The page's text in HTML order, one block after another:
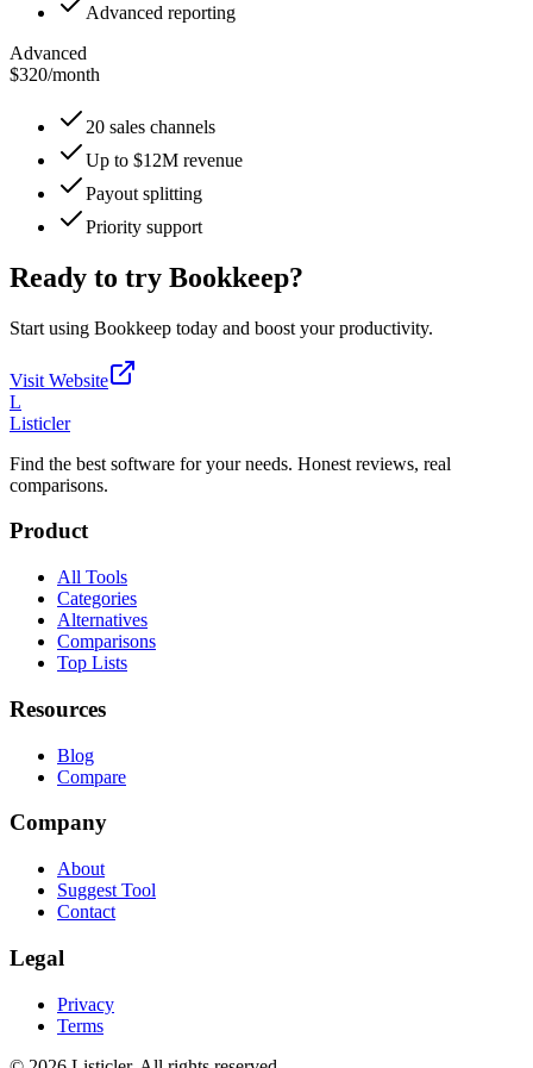
Advanced reporting
Advanced
$320/month
20 sales channels
Up to $12M revenue
Payout splitting
Priority support
Ready to try Bookkeep?
Start using Bookkeep today and boost your productivity.
Visit Website
L
Listicler
Find the best software for your needs. Honest reviews, real
comparisons.
Product
All Tools
Categories
Alternatives
Comparisons
Top Lists
Resources
Blog
Compare
Company
About
Suggest Tool
Contact
Legal
Privacy
Terms